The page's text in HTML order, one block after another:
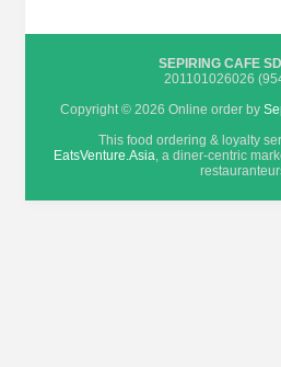
SEPIRING CAFE
201101026026
Copyright © 2026 Online order by
This food ordering & loyalty
EatsVenture.Asia, a diner-centric